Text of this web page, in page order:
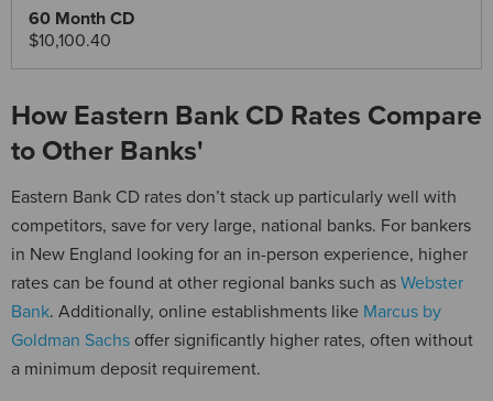
$10,100.40
How Eastern Bank CD Rates Compare
to Other Banks'
Eastern Bank CD rates don’t stack up particularly well with
competitors, save for very large, national banks. For bankers
in New England looking for an in-person experience, higher
rates can be found at other regional banks such as Webster
Bank. Additionally, online establishments like Marcus by
Goldman Sachs offer significantly higher rates, often without
a minimum deposit requirement.